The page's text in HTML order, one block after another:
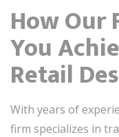
How Our
You
Retail
With years of
firm specializes in